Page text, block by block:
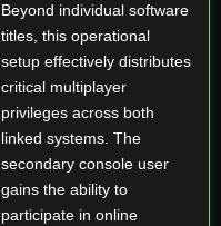
Beyond individual software
titles, this operational
setup effectively distributes
critical multiplayer
privileges across both
linked systems. The
secondary console user
gains the ability to
participate in online